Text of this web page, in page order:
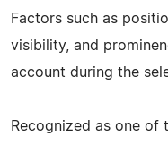
Factors such as
visibility, and
account during the
Recognized as one of